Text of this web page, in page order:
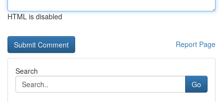
HTML is disabled
Report Page
Search
Go